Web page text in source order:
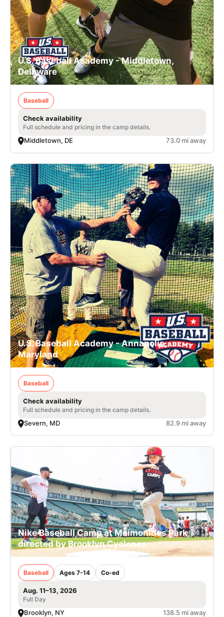
U.S. Baseball Academy - Middletown,
Delaware
Baseball
Check availability
Full schedule and pricing in the camp details.
Middletown, DE 73.0 mi away
U.S. Baseball Academy - Annapolis,
Maryland
Baseball
Check availability
Full schedule and pricing in the camp details.
Severn, MD 82.9 mi away
Nike Baseball Camp at Maimonides Park,
directed by Brooklyn Cyclones
Baseball Ages 7-14 Co-ed
Aug. 11–13, 2026
Full Day
Brooklyn, NY 138.5 mi away